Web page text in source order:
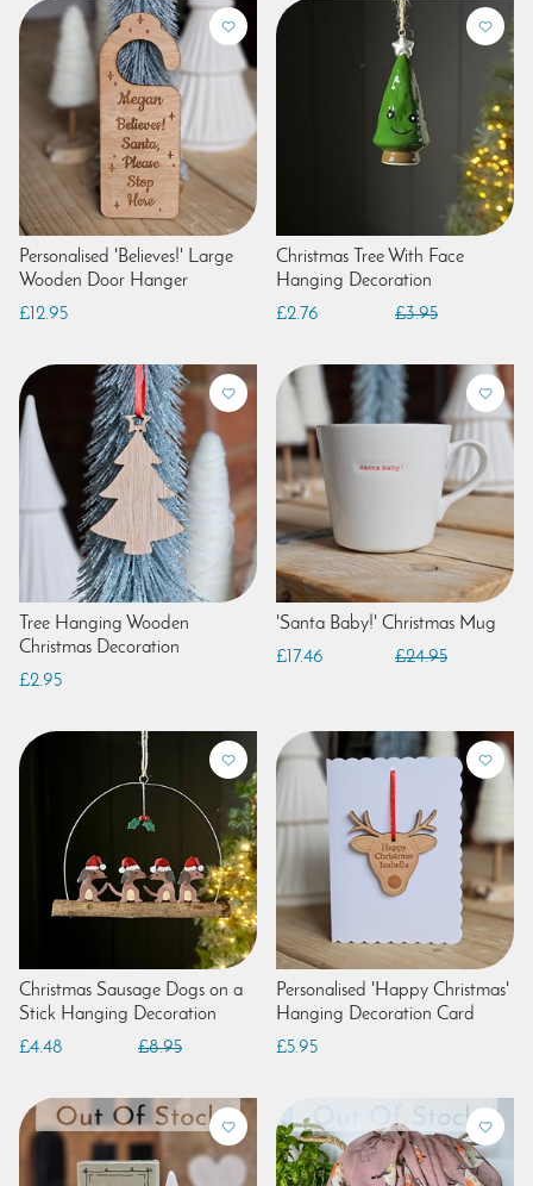
Personalised 'Believes!' Large
Wooden Door Hanger
£12.95
Christmas Tree With Face
Hanging Decoration
£3.95
£2.76
Tree Hanging Wooden
Christmas Decoration
£2.95
'Santa Baby!' Christmas Mug
£24.95
£17.46
Christmas Sausage Dogs on a
Stick Hanging Decoration
£8.95
£4.48
Personalised 'Happy Christmas'
Hanging Decoration Card
£5.95